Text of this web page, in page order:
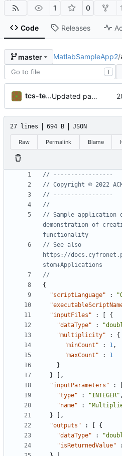
1 0 1
Code Releases
master MatlabSampleApp2/
T
tcs-test-user Updated parameter name
27 lines 694 B JSON
Raw Permalink Blame
// Sample
demonstration of
// See also
https://
{
"scriptLanguage"
:
"inputFiles"
:
{
"dataType"
:
"multiplicity"
:
{
"minCount"
: 1,
"maxCount"
:
1
}
}
,
"inputParameters"
:
"type"
: "INTEGER" ,
"name"
:
}
,
"outputs"
:
{
"dataType"
:
"isReturnedValue"
: